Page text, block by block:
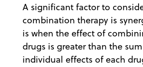
A significant factor to
combination therapy is
is when the effect of
drugs is greater than the
individual effects of each